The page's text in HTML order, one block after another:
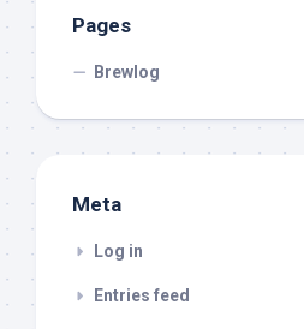
Pages
Brewlog
Meta
Log in
Entries feed